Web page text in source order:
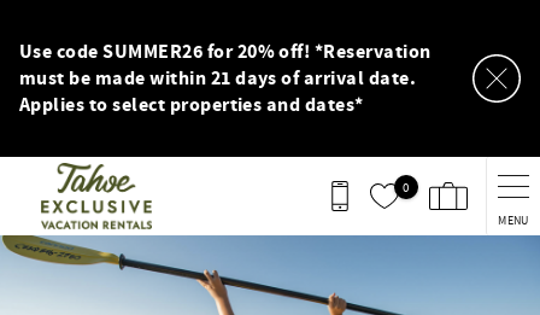
Use code SUMMER26 for 20% off! *Reservation
must be made within 21 days of arrival date.
Applies to select properties and dates*
0
MENU
You are here